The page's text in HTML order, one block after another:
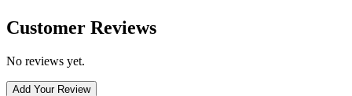
Customer Reviews
No reviews yet.
Add Your Review